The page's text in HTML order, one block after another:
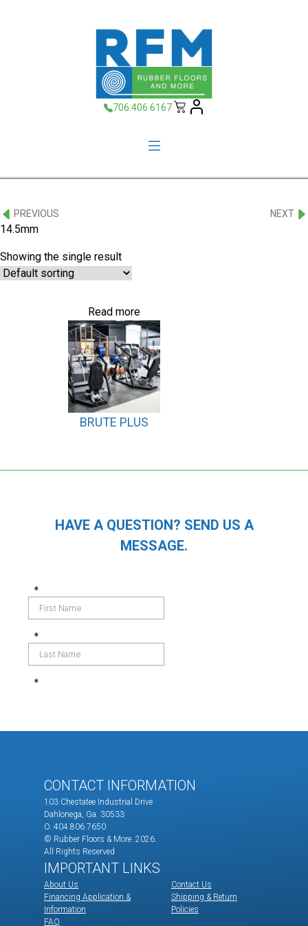
706.406.6167
PREVIOUS NEXT
14.5mm
Showing the single result
BRUTE PLUS
Read more
HAVE A QUESTION? SEND US A
MESSAGE.
CONTACT INFORMATION
103 Chestatee Industrial Drive
Dahlonega, Ga. 30533
O. 404.806.7650
© Rubber Floors & More. 2026.
All Rights Reserved
IMPORTANT LINKS
About Us
Financing Application &
Information
FAQ
Contact Us
Shipping & Return
Policies